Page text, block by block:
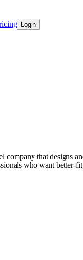
Login
company that designs
who want